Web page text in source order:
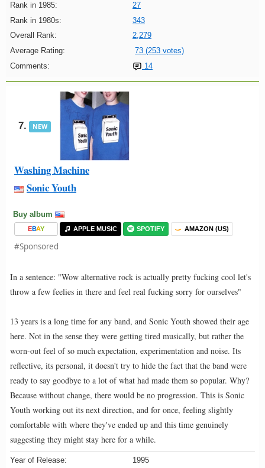
Rank in 1985:
27
Rank in 1980s:
343
Overall Rank:
2,279
Average Rating:
73 (253 votes)
Comments:
14
7. NEW
Washing Machine
Sonic Youth
Buy album
EBAY APPLE MUSIC SPOTIFY AMAZON (US)
#Sponsored
In a sentence: "Wow alternative rock is actually pretty fucking cool let's
throw a few feelies in there and feel real fucking sorry for ourselves"
13 years is a long time for any band, and Sonic Youth showed their age
here. Not in the sense they were getting tired musically, but rather the
worn-out feel of so much expectation, experimentation and noise. Its
reflective, its personal, it doesn't try to hide the fact that the band were
ready to say goodbye to a lot of what had made them so popular. Why?
Because without change, there would be no progression. This is Sonic
Youth working out its next direction, and for once, feeling slightly
comfortable with where they've ended up and this time genuinely
suggesting they might stay here for a while.
Year of Release:
1995